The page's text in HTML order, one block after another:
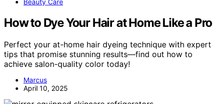
Beauty Care
How to Dye Your Hair at Home Like a Pro
Perfect your at-home hair dyeing technique with expert
tips that promise stunning results—find out how to
achieve salon-quality color today!
Marcus
April 10, 2025